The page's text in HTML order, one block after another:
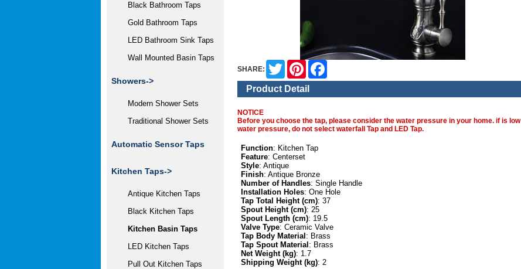
Black Bathroom Taps
Gold Bathroom Taps
LED Bathroom Sink Taps
Wall Mounted Basin Taps
Showers->
Modern Shower Sets
Traditional Shower Sets
Automatic Sensor Taps
Kitchen Taps->
Antique Kitchen Taps
Black Kitchen Taps
Kitchen Basin Taps
LED Kitchen Taps
Pull Out Kitchen Taps
SHARE:
Twitter Pinterest
Product Detail
NOTICE
Before you choose the tap, please consider the water pressure in your home. if is low
water pressure, do not select waterfall Tap and LED Tap.
Function: Kitchen Tap
Feature: Centerset
Style: Antique
Finish: Antique Bronze
Number of Handles: Single Handle
Installation Holes: One Hole
Tap Total Height (cm): 37
Spout Height (cm): 25
Spout Length (cm): 19.5
Valve Type: Ceramic Valve
Tap Body Material : Brass
Tap Spout Material : Brass
Net Weight (kg): 1.7
Shipping Weight (kg): 2